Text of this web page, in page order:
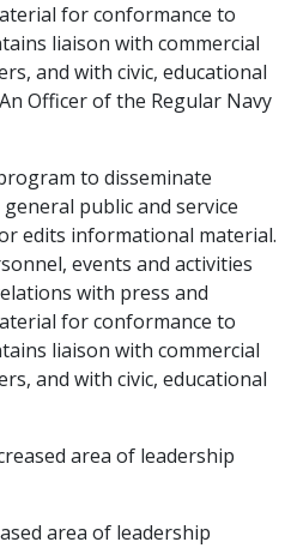
for conformance to
liaison with commercial
and with civic, educational
Officer of the Regular Navy
to disseminate
public and service
edits informational material.
events and activities
with press and
for conformance to
liaison with commercial
and with civic, educational
area of leadership
area of leadership